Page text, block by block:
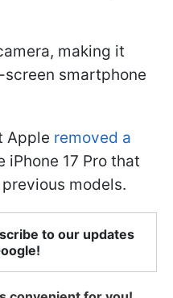
making it
smartphone
Apple removed a
iPhone 17 Pro that
models.
to our updates